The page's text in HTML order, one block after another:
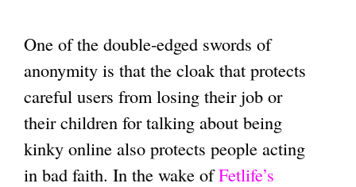
One of the double-edged swords of
anonymity is that the cloak that protects
careful users from losing their job or
their children for talking about being
kinky online also protects people acting
in bad faith. In the wake ofFetlife’s